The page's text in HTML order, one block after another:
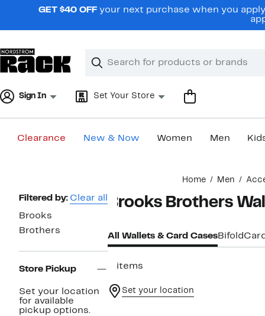
navigationGET $40 OFF your next purchase when you
Search
Clear
Clear
Sign In Set Your Store
Clearance New & Now Women Men
Home Men
Page
Navigation
Filtered by: Clear all
Brooks
Brothers
Store Pickup
Set your location
for available
pickup options.
Brooks Brothers
All Wallets & Card CasesBifold
3 items
Set your location